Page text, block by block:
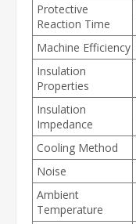
Protective
Reaction Time
Machine Efficiency
Insulation
Properties
Insulation
Impedance
Cooling Method
Noise
Ambient
Temperature